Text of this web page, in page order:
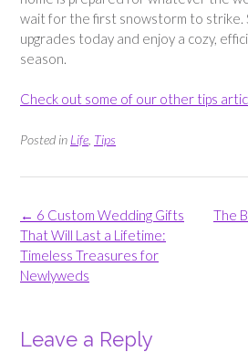
wait for the first snowstorm to strike.
upgrades today and enjoy a cozy,
season.
Check out some of our other tips
Posted in Life Tips
Post
navigation
The
← 6 Custom Wedding Gifts
That Will Last a Lifetime:
Timeless Treasures for
Newlyweds
Leave a Reply